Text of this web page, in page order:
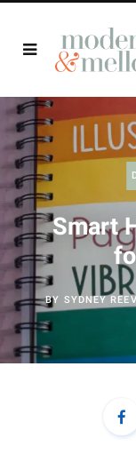
Smart
BY SYDNEY